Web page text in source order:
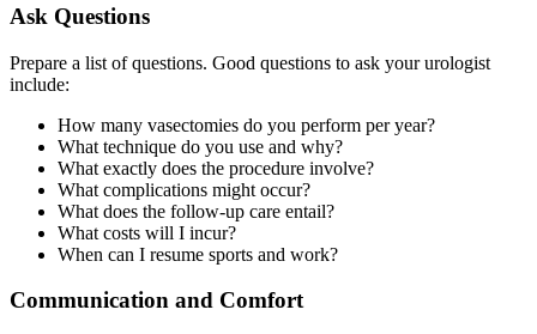
Ask Questions
Prepare a list of questions. Good questions to ask your urologist
include:
How many vasectomies do you perform per year?
What technique do you use and why?
What exactly does the procedure involve?
What complications might occur?
What does the follow-up care entail?
What costs will I incur?
When can I resume sports and work?
Communication and Comfort